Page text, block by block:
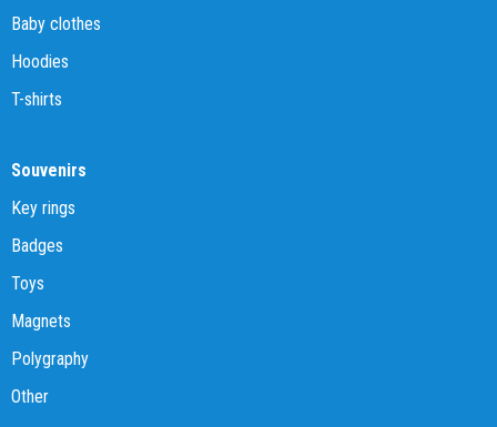
Baby clothes
Hoodies
T-shirts
Souvenirs
Key rings
Badges
Toys
Magnets
Polygraphy
Other